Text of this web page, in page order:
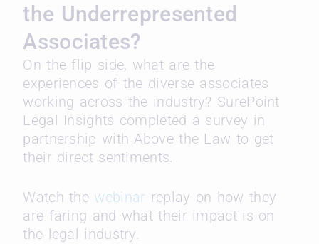
the Underrepresented
Associates?
On the flip side, what are the
experiences of the diverse associates
working across the industry? SurePoint
Legal Insights completed a survey in
partnership with Above the Law to get
their direct sentiments.
Watch the webinar replay on how they
are faring and what their impact is on
the legal industry.